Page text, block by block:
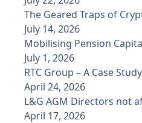
The Geared Traps of
July 14, 2026
Mobilising Pension
July 1, 2026
RTC Group – A Case
April 24, 2026
L&G AGM Directors not
April 17, 2026